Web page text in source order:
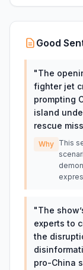
Good
"The
fighter jet
prompting
island
rescue
Why This
"The
experts to
the
pro-China